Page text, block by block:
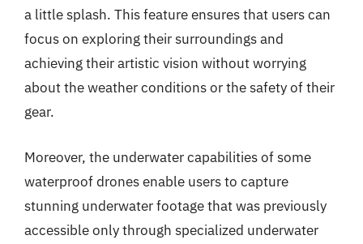
a little splash. This feature ensures that users can
focus on exploring their surroundings and
achieving their artistic vision without worrying
about the weather conditions or the safety of their
gear.
Moreover, the underwater capabilities of some
waterproof drones enable users to capture
stunning underwater footage that was previously
accessible only through specialized underwater